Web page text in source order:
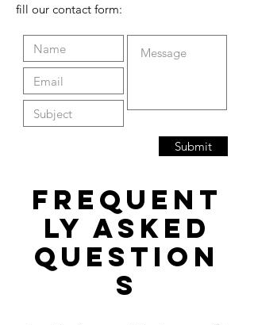
fill our contact form:
Submit
Frequent
ly asked
question
s